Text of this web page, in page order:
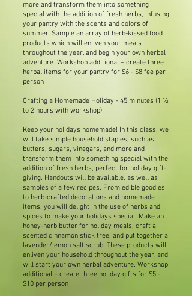
more and transform them into something
special with the addition of fresh herbs, infusing
your pantry with the scents and colors of
summer. Sample an array of herb-kissed food
products which will enliven your meals
throughout the year, and begin your own herbal
adventure. Workshop additional – create three
herbal items for your pantry for $6 - $8 fee per
person
Crafting a Homemade Holiday - 45 minutes (1 ½
to 2 hours with workshop)
Keep your holidays homemade! In this class, we
will take simple household staples, such as
butters, sugars, vinegars, and more and
transform them into something special with the
addition of fresh herbs, perfect for holiday gift-
giving. Handouts will be available, as well as
samples of a few recipes. From edible goodies
to herb-crafted decorations and homemade
items, you will delight in the use of herbs and
spices to make your holidays special. Make an
honey-herb butter for holiday meals, craft a
scented cinnamon stick tree, and put together a
lavender/lemon salt scrub. These products will
enliven your household throughout the year, and
will start your own herbal adventure. Workshop
additional – create three holiday gifts for $5 -
$10 per person